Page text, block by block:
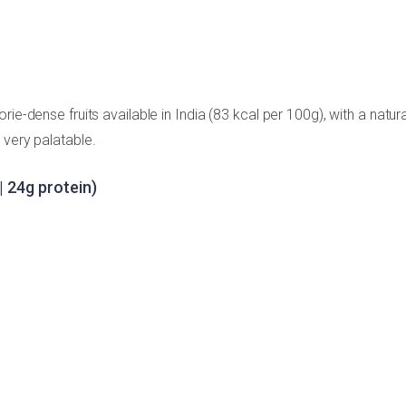
dense fruits available in India (83 kcal per 100g), with a
palatable.
24g protein)